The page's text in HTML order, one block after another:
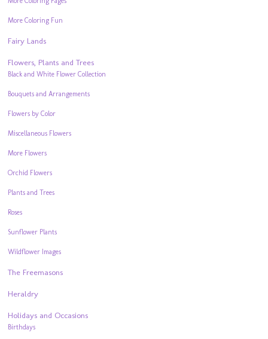
More Coloring Fun
Fairy Lands
Flowers, Plants and Trees
Black and White Flower Collection
Bouquets and Arrangements
Flowers by Color
Miscellaneous Flowers
More Flowers
Orchid Flowers
Plants and Trees
Roses
Sunflower Plants
Wildflower Images
The Freemasons
Heraldry
Holidays and Occasions
Birthdays